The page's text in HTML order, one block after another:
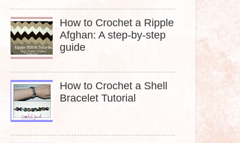
How to Crochet a Ripple
Afghan: A step-by-step
guide
How to Crochet a Shell
Bracelet Tutorial